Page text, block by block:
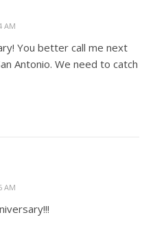
AM
You better call me next
Antonio. We need to catch
AM